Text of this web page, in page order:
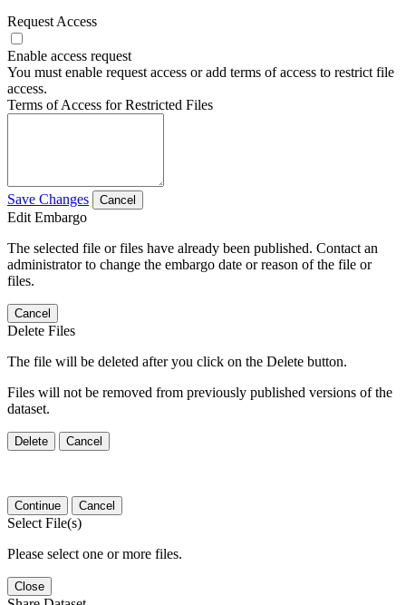
Request Access
Enable access request
You must enable request access or add terms of access to restrict file
access.
Terms of Access for Restricted Files
Save Changes Cancel
Edit Embargo
The selected file or files have already been published. Contact an
administrator to change the embargo date or reason of the file or
files.
Cancel
Delete Files
The file will be deleted after you click on the Delete button.
Files will not be removed from previously published versions of the
dataset.
Delete Cancel
Continue Cancel
Select File(s)
Please select one or more files.
Close